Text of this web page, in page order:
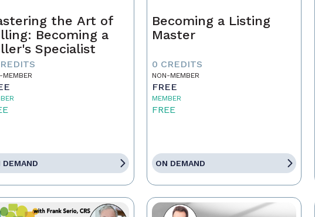
the Art of
Becoming a
Specialist
MEMBER
DEMAND
Becoming a Listing
Master
0 CREDITS
NON-MEMBER
FREE
MEMBER
FREE
ON DEMAND